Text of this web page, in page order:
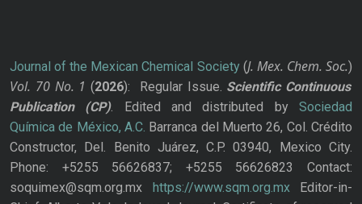
Journal of the Mexican Chemical Society(J. Mex. Chem. Soc.)
Vol. 70 No. 1 (2026): Regular Issue. Scientific Continuous
Publication
(CP). Edited and distributed bySociedad
Química de México, A.C. Barranca del Muerto 26, Col. Crédito
Constructor, Del. Benito Juárez, C.P. 03940, Mexico City.
Phone: +5255 56626837; +5255 56626823 Contact:
soquimex@sqm.org.mx
https://www.sqm.org.mxEditor-in-